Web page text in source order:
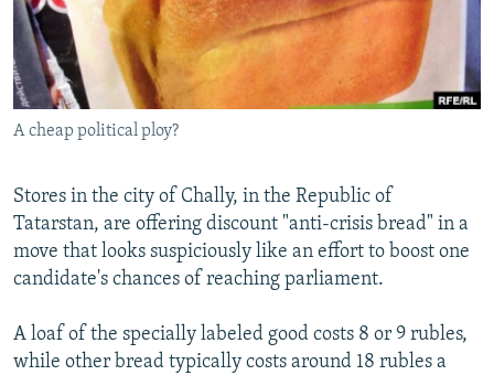
SERBIA
RFE/RL INVESTIGATES
SCHEMES
SYSTEMA
NEWSLETTERS
WIDER EUROPE BY RIKARD JOZWIAK
THE RUNDOWN
PODCASTS
MAJLIS
SHARE TIPS SECURELY
BYPASS BLOCKING
CONTACT US
Subscribe
FOLLOW US
A cheap political ploy?
Stores in the city of Chally, in the Republic of
Tatarstan, are offering discount "anti-crisis bread" in a
move that looks suspiciously like an effort to boost one
candidate's chances of reaching parliament.
A loaf of the specially labeled good costs 8 or 9 rubles,
while other bread typically costs around 18 rubles a